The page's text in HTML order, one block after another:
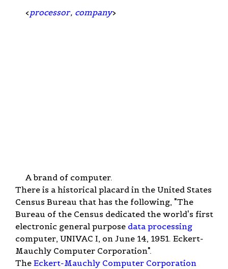
< processor, company>
A brand of computer.
There is a historical placard in the United States
Census Bureau that has the following, "The
Bureau of the Census dedicated the world's first
electronic general purpose data processing
computer, UNIVAC I, on June 14, 1951. Eckert-
Mauchly Computer Corporation".
The Eckert-Mauchly Computer Corporation